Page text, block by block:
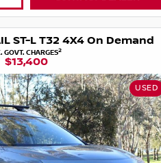
ST-L T32 4X4 On Demand
GOVT. CHARGES2
$13,400
USED